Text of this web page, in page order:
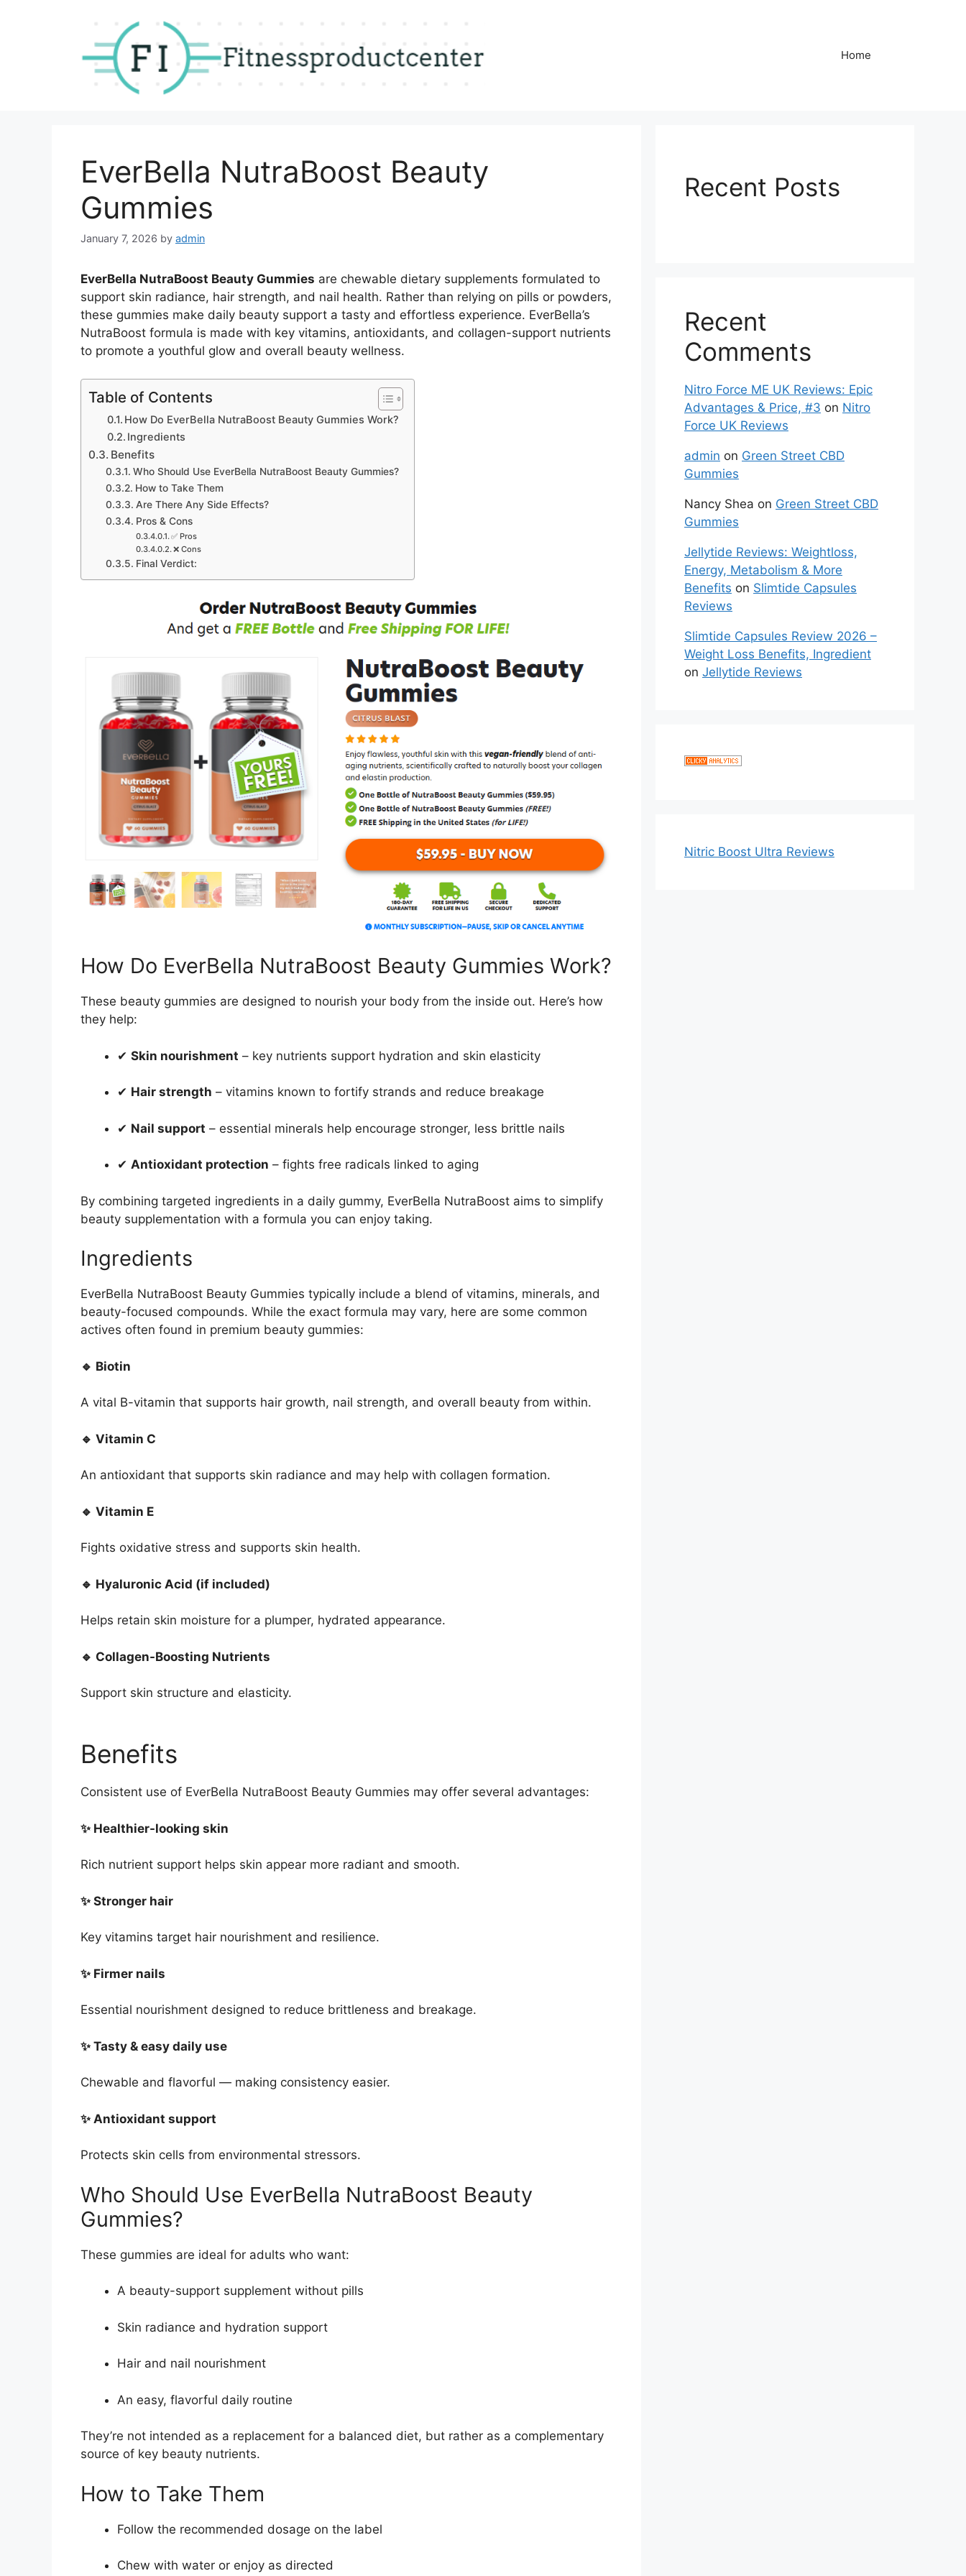
Home
EverBella NutraBoost Beauty
Gummies
January 7, 2026 by admin
EverBella NutraBoost Beauty Gummies are chewable dietary supplements formulated to
support skin radiance, hair strength, and nail health. Rather than relying on pills or powders,
these gummies make daily beauty support a tasty and effortless experience. EverBella’s
NutraBoost formula is made with key vitamins, antioxidants, and collagen-support nutrients
to promote a youthful glow and overall beauty wellness.
Table of Contents
How Do EverBella NutraBoost Beauty Gummies Work?
Ingredients
Benefits
Who Should Use EverBella NutraBoost Beauty Gummies?
How to Take Them
Are There Any Side Effects?
Pros & Cons
✅ Pros
❌ Cons
Final Verdict:
How Do EverBella NutraBoost Beauty Gummies Work?
These beauty gummies are designed to nourish your body from the inside out. Here’s how
they help:
✔ Skin nourishment – key nutrients support hydration and skin elasticity
✔ Hair strength – vitamins known to fortify strands and reduce breakage
✔ Nail support – essential minerals help encourage stronger, less brittle nails
✔ Antioxidant protection – fights free radicals linked to aging
By combining targeted ingredients in a daily gummy, EverBella NutraBoost aims to simplify
beauty supplementation with a formula you can enjoy taking.
Ingredients
EverBella NutraBoost Beauty Gummies typically include a blend of vitamins, minerals, and
beauty-focused compounds. While the exact formula may vary, here are some common
actives often found in premium beauty gummies:
🔹 Biotin
A vital B-vitamin that supports hair growth, nail strength, and overall beauty from within.
🔹 Vitamin C
An antioxidant that supports skin radiance and may help with collagen formation.
🔹 Vitamin E
Fights oxidative stress and supports skin health.
🔹 Hyaluronic Acid (if included)
Helps retain skin moisture for a plumper, hydrated appearance.
🔹 Collagen-Boosting Nutrients
Support skin structure and elasticity.
Benefits
Consistent use of EverBella NutraBoost Beauty Gummies may offer several advantages:
✨ Healthier-looking skin
Rich nutrient support helps skin appear more radiant and smooth.
✨ Stronger hair
Key vitamins target hair nourishment and resilience.
✨ Firmer nails
Essential nourishment designed to reduce brittleness and breakage.
✨ Tasty & easy daily use
Chewable and flavorful — making consistency easier.
✨ Antioxidant support
Protects skin cells from environmental stressors.
Who Should Use EverBella NutraBoost Beauty
Gummies?
These gummies are ideal for adults who want:
A beauty-support supplement without pills
Skin radiance and hydration support
Hair and nail nourishment
An easy, flavorful daily routine
They’re not intended as a replacement for a balanced diet, but rather as a complementary
source of key beauty nutrients.
How to Take Them
Follow the recommended dosage on the label
Chew with water or enjoy as directed
Recent Posts
Recent
Comments
Nitro Force ME UK Reviews: Epic
Advantages & Price, #3 on Nitro
Force UK Reviews
admin on Green Street CBD
Gummies
Nancy Shea on Green Street CBD
Gummies
Jellytide Reviews: Weightloss,
Energy, Metabolism & More
Benefits on Slimtide Capsules
Reviews
Slimtide Capsules Review 2026 –
Weight Loss Benefits, Ingredient
on Jellytide Reviews
Nitric Boost Ultra Reviews